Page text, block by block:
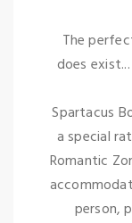
The
does
Spartacus
a special
Romantic
person,